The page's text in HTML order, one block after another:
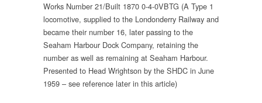
Works Number 21/Built 1870 0-4-0VBTG (A Type 1
locomotive, supplied to the Londonderry Railway and
became their number 16, later passing to the
Seaham Harbour Dock Company, retaining the
number as well as remaining at Seaham Harbour.
Presented to Head Wrightson by the SHDC in June
1959 – see reference later in this article)